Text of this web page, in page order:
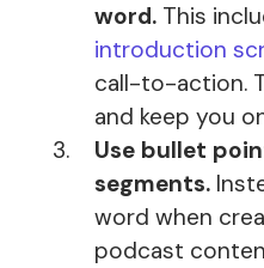
word. This
introduction
call-to-action.
and keep you
Use bullet
segments.
word when
podcast